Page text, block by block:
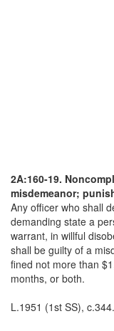
2A:160-19.
misdemeanor;
Any officer who shall
demanding state a
warrant, in willful
shall be guilty of a
fined not more than
months, or both.
L.1951 (1st SS), c.344.